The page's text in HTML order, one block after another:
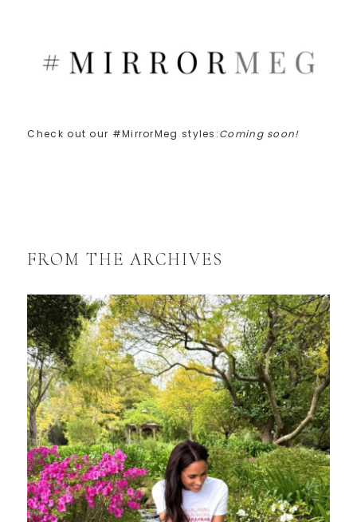
Check out our #MirrorMeg styles:Coming soon!
FROM THE ARCHIVES